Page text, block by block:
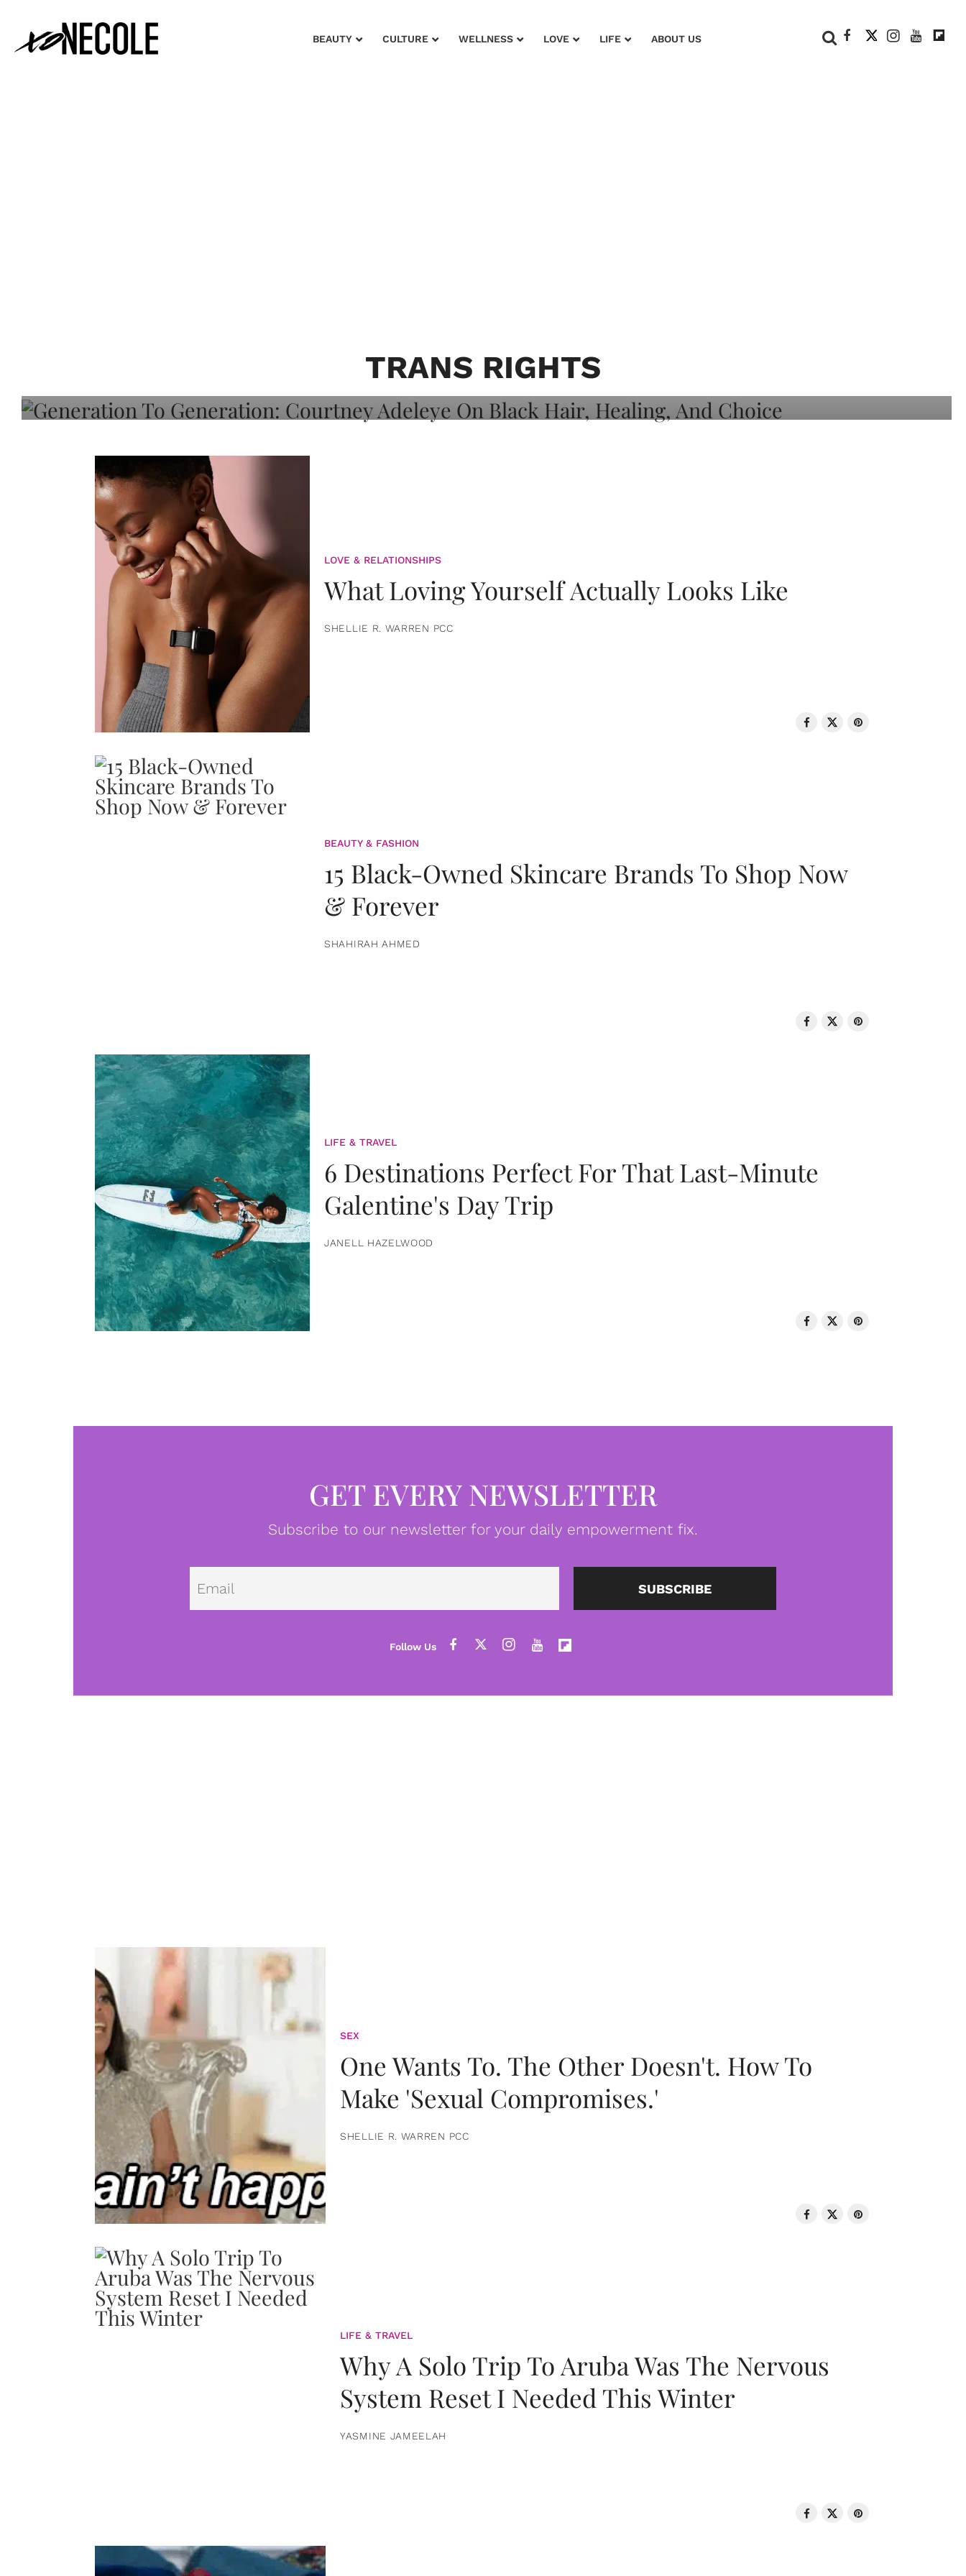
BEAUTY CULTURE WELLNESS LOVE LIFE ABOUT US
TRANS RIGHTS
Adeleye On Black Hair, Healing, And
LOVE & RELATIONSHIPS
What Loving Yourself Actually Looks Like
SHELLIE R. WARREN PCC
BEAUTY & FASHION
15 Black-Owned Skincare Brands To Shop Now
& Forever
SHAHIRAH AHMED
LIFE & TRAVEL
6 Destinations Perfect For That Last-Minute
Galentine's Day Trip
JANELL HAZELWOOD
GET EVERY NEWSLETTER
Subscribe to our newsletter for your daily empowerment fix.
Email SUBSCRIBE
SEX
One Wants To. The Other Doesn't. How To
Make 'Sexual Compromises.'
SHELLIE R. WARREN PCC
LIFE & TRAVEL
Why A Solo Trip To Aruba Was The Nervous
System Reset I Needed This Winter
YASMINE JAMEELAH